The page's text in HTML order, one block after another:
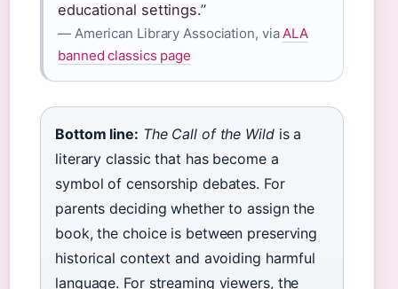
educational settings.”
— American Library Association, viaALA
banned classics page
Bottom line: The Call of the Wildis a
literary classic that has become a
symbol of censorship debates. For
parents deciding whether to assign the
book, the choice is between preserving
historical context and avoiding harmful
language. For streaming viewers, the